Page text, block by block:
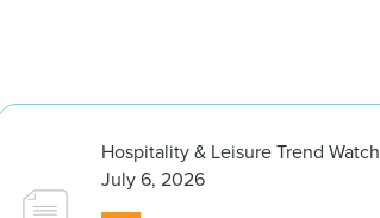
Hospitality & Leisure Trend Watch
July 6, 2026